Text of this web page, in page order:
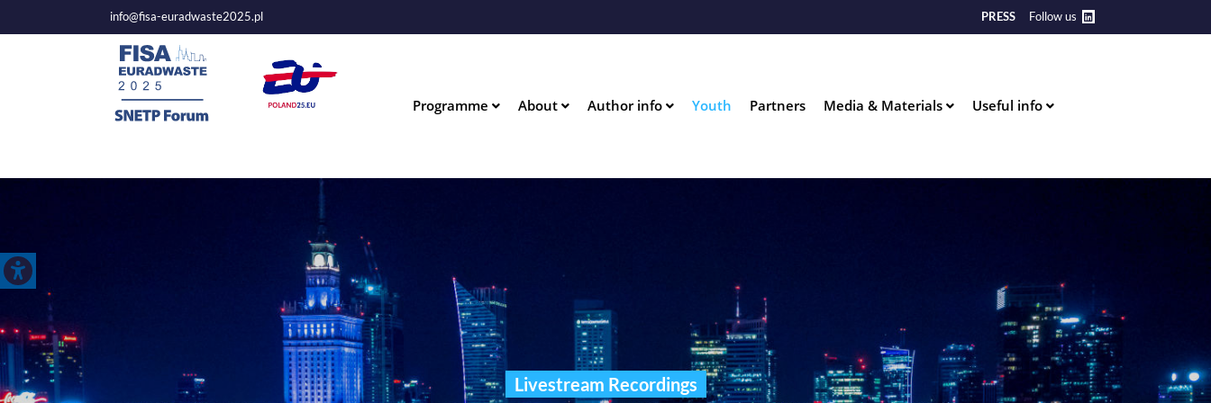
Open toolbar
info@fisa-euradwaste2025.pl PRESS Follow us
navigation
Programme About Author info Youth Partners Media & Materials Useful info
Livestream Recordings